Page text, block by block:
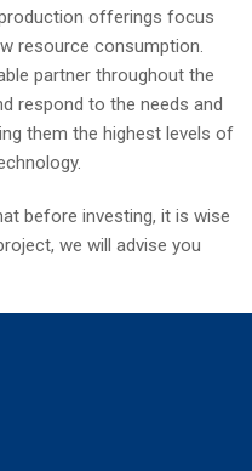
offerings focus
resource consumption.
partner throughout the
respond to the needs and
them the highest levels of
before investing, it is wise
we will advise you